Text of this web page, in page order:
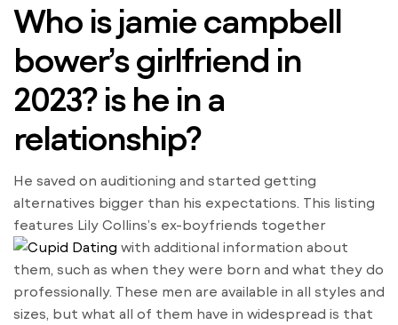
Who is jamie campbell
bower’s girlfriend in
2023? is he in a
relationship?
He saved on auditioning and started getting
alternatives bigger than his expectations. This listing
features Lily Collins’s ex-boyfriends together
with additional information about
them, such as when they were born and what they do
professionally. These men are available in all styles and
sizes, but what all of them have in widespread is that